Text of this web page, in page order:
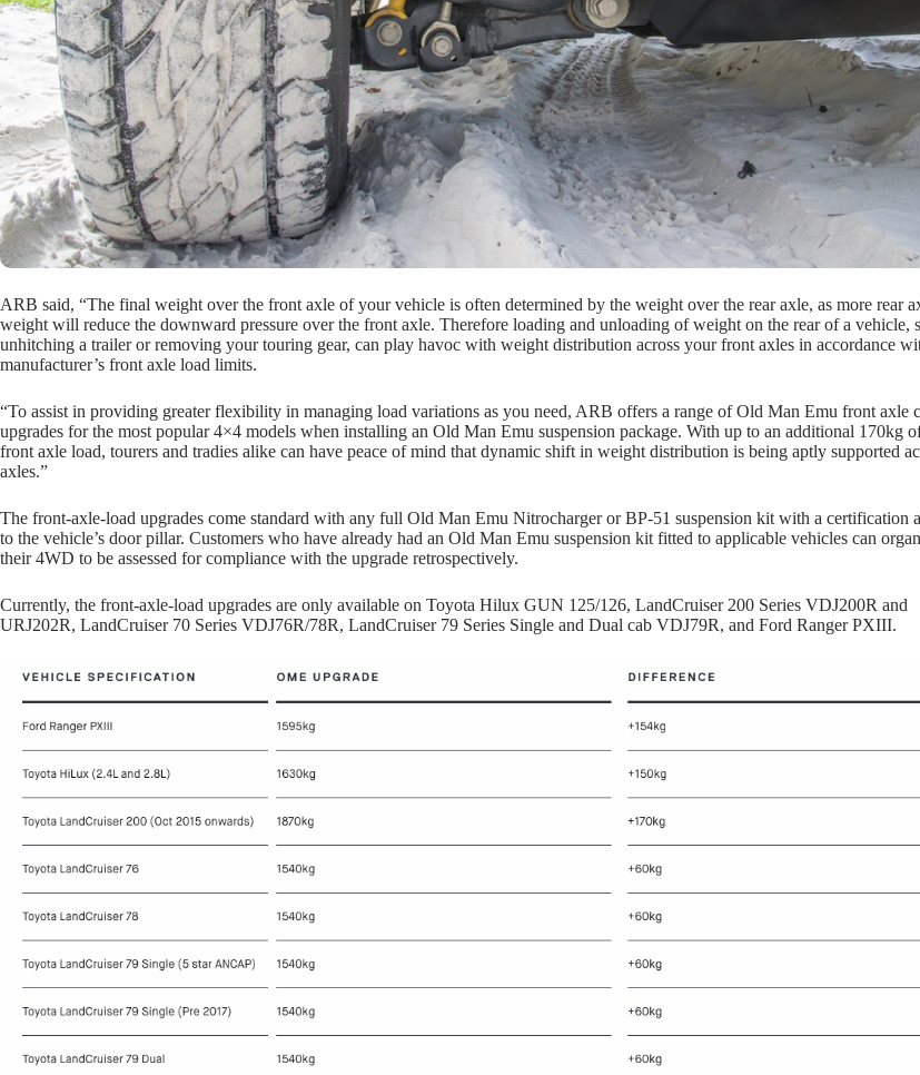
ARB said, “The final weight over the front axle of your vehicle is often determined by the weight over the rear axle, as more rear
weight will reduce the downward pressure over the front axle. Therefore loading and unloading of weight on the rear of a vehicle,
unhitching a trailer or removing your touring gear, can play havoc with weight distribution across your front axles in accordance
manufacturer’s front axle load limits.
“To assist in providing greater flexibility in managing load variations as you need, ARB offers a range of Old Man Emu front axle
upgrades for the most popular 4×4 models when installing an Old Man Emu suspension package. With up to an additional 170kg
front axle load, tourers and tradies alike can have peace of mind that dynamic shift in weight distribution is being aptly supported
axles.”
The front-axle-load upgrades come standard with any full Old Man Emu Nitrocharger or BP-51 suspension kit with a certification
to the vehicle’s door pillar. Customers who have already had an Old Man Emu suspension kit fitted to applicable vehicles can
their 4WD to be assessed for compliance with the upgrade retrospectively.
Currently, the front-axle-load upgrades are only available on Toyota Hilux GUN 125/126, LandCruiser 200 Series VDJ200R and
URJ202R, LandCruiser 70 Series VDJ76R/78R, LandCruiser 79 Series Single and Dual cab VDJ79R, and Ford Ranger PXIII.